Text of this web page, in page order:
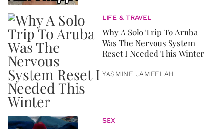
LIFE & TRAVEL
Why A Solo Trip To Aruba
Was The Nervous System
Reset I Needed This Winter
YASMINE JAMEELAH
SEX